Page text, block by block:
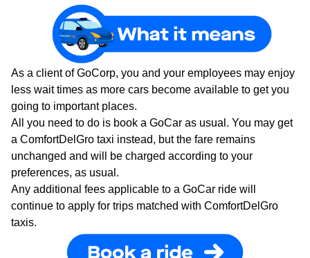
As a client of GoCorp, you and your employees may enjoy
less wait times as more cars become available to get you
going to important places.
All you need to do is book a GoCar as usual. You may get
a ComfortDelGro taxi instead, but the fare remains
unchanged and will be charged according to your
preferences, as usual.
Any additional fees applicable to a GoCar ride will
continue to apply for trips matched with ComfortDelGro
taxis.